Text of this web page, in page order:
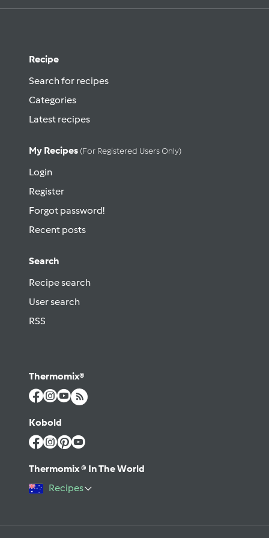
Recipe
Search for recipes
Categories
Latest recipes
My Recipes (for Registered Users Only)
Login
Register
Forgot password!
Recent posts
Search
Recipe search
User search
RSS
Thermomix®
Kobold
Thermomix ® In The World
Recipes